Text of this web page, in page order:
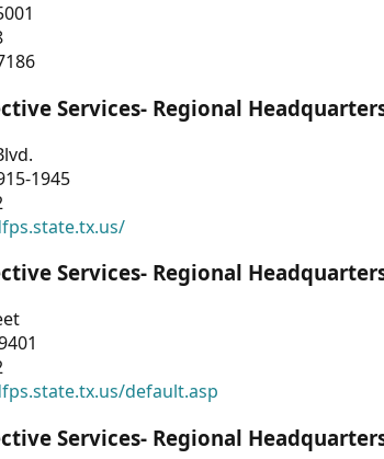
Services- Regional
1945
Services- Regional
default.asp
Services- Regional